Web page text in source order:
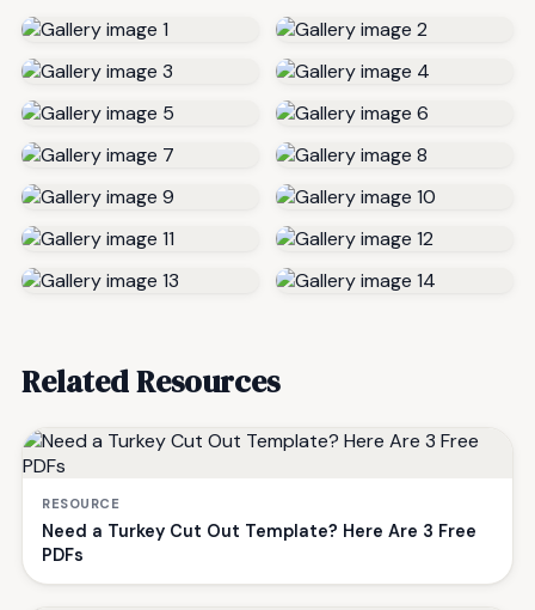
Related Resources
RESOURCE
Need a Turkey Cut Out Template? Here Are 3 Free
PDFs